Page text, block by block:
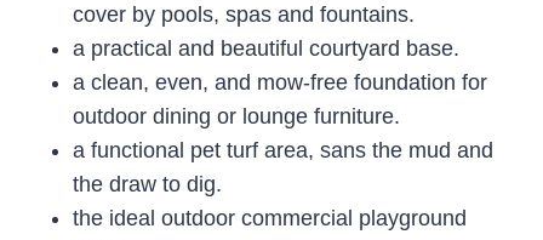
cover by pools, spas and fountains.
a practical and beautiful courtyard base.
a clean, even, and mow-free foundation for
outdoor dining or lounge furniture.
a functional pet turf area, sans the mud and
the draw to dig.
the ideal outdoor commercial playground